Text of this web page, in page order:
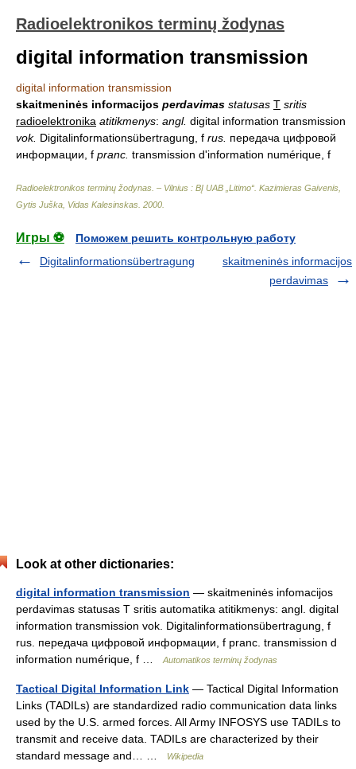
Radioelektronikos terminų žodynas
digital information transmission
digital information transmission
skaitmeninės informacijos perdavimas statusas T sritis
radioelektronika atitikmenys: angl. digital information transmission
vok. Digitalinformationsübertragung, f rus. передача цифровой
информации, f pranc. transmission d'information numérique, f
Radioelektronikos terminų žodynas. – Vilnius : BĮ UAB „Litimo“ Kazimieras Gaivenis,
Gytis Juška, Vidas Kalesinskas 2000
Игры ⚽
Поможем решить контрольную работу
Digitalinformationsübertragung
skaitmeninės informacijos
perdavimas
Look at other dictionaries:
digital information transmission — skaitmeninės infomacijos
perdavimas statusas T sritis automatika atitikmenys: angl. digital
information transmission vok. Digitalinformationsübertragung, f
rus. передача цифровой информации, f pranc. transmission d
information numérique, f …
Automatikos terminų žodynas
Tactical Digital Information Link — Tactical Digital Information
Links (TADILs) are standardized radio communication data links
used by the U.S. armed forces. All Army INFOSYS use TADILs to
transmit and receive data. TADILs are characterized by their
standard message and… …
Wikipedia